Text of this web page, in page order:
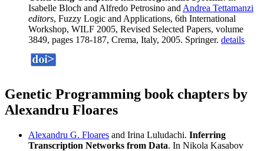
Isabelle Bloch and Alfredo Petrosino and Andrea Tettamanzi
editors, Fuzzy Logic and Applications, 6th International
Workshop, WILF 2005, Revised Selected Papers, volume
3849, pages 178-187, Crema, Italy, 2005. Springer. details
Genetic Programming book chapters by
Alexandru Floares
Alexandru G. Floares and Irina Luludachi. Inferring
Transcription Networks from Data. In Nikola Kasabov